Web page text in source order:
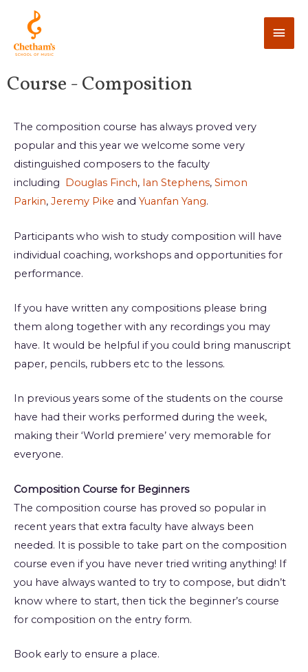
Course - Composition
The composition course has always proved very
popular and this year we welcome some very
distinguished composers to the faculty
including Douglas Finch, Ian Stephens, Simon
Parkin, Jeremy Pike and Yuanfan Yang.
Participants who wish to study composition will have
individual coaching, workshops and opportunities for
performance.
If you have written any compositions please bring
them along together with any recordings you may
have. It would be helpful if you could bring manuscript
paper, pencils, rubbers etc to the lessons.
In previous years some of the students on the course
have had their works performed during the week,
making their ‘World premiere’ very memorable for
everyone.
Composition Course for Beginners
The composition course has proved so popular in
recent years that extra faculty have always been
needed. It is possible to take part on the composition
course even if you have never tried writing anything! If
you have always wanted to try to compose, but didn’t
know where to start, then tick the beginner’s course
for composition on the entry form.
Book early to ensure a place.